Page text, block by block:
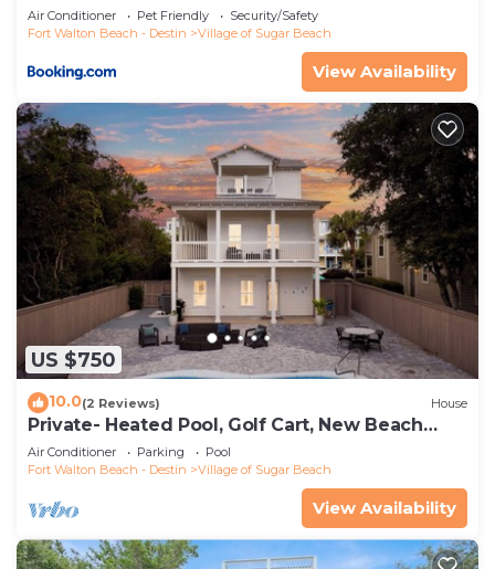
Air Conditioner Pet Friendly
Security/Safety
Fort Walton Beach - Destin
Village of Sugar Beach
View Availability
US $750
10.0(2 Reviews) House
Private- Heated Pool, Golf Cart, New Beach
Access!
Air Conditioner Parking
Pool
Fort Walton Beach - Destin
Village of Sugar Beach
View Availability